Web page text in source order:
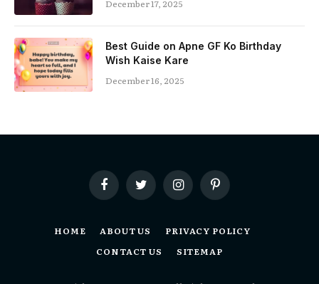
December 17, 2025
Best Guide on Apne GF Ko Birthday
Wish Kaise Kare
December 16, 2025
FacebookTwitterInstagramPinterest
HOME ABOUT US
PRIVACY POLICY
CONTACT US
SITEMAP